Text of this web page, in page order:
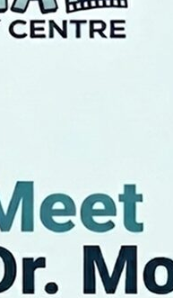
We, the
believe
create
trust.
care,
be an
companion.
MEET